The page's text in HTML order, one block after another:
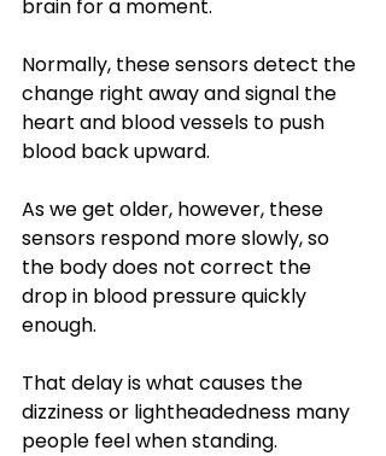
brain for a moment.
Normally, these sensors detect the
change right away and signal the
heart and blood vessels to push
blood back upward.
As we get older, however, these
sensors respond more slowly, so
the body does not correct the
drop in blood pressure quickly
enough.
That delay is what causes the
dizziness or lightheadedness many
people feel when standing.